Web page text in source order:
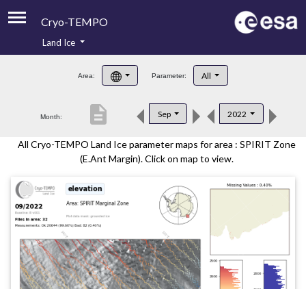
Cryo-TEMPO
Product Handbook
Product Downloads
Contacts
Land Ice
Area: Parameter: All
Month: Sep 2022
description
All Cryo-TEMPO Land Ice parameter maps for area : SPIRIT Zone
(E.Ant Margin). Click on map to view.